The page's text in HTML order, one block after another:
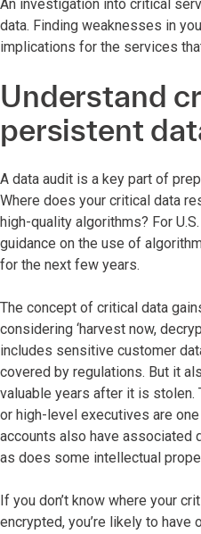
An investigation into critical
data. Finding weaknesses in
implications for the services
Understand
persistent
A data audit is a key part of
Where does your critical data
high-quality algorithms? For
guidance on the use of
for the next few years.
The concept of critical data
considering ‘harvest now,
includes sensitive customer
covered by regulations. But it
valuable years after it is
or high-level executives are
accounts also have associated
as does some intellectual
If you don’t know where your
encrypted, you’re likely to have